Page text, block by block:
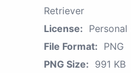
Retriever
License: Personal
File Format: PNG
PNG Size: 991 KB